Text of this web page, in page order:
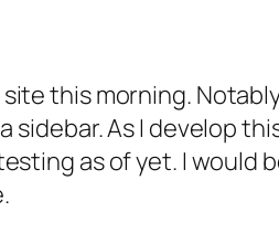
this morning.
sidebar. As I develop
as of yet. I would